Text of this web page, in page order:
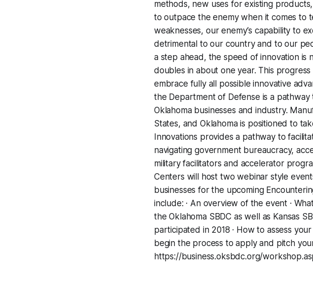
methods, new uses for existing
to outpace the enemy when it comes to
weaknesses, our enemy’s capability to
detrimental to our country and to our
a step ahead, the speed of innovation is
doubles in about one year. This
embrace fully all possible innovative
the Department of Defense is a
Oklahoma businesses and industry.
States, and Oklahoma is positioned to
Innovations provides a pathway to
navigating government bureaucracy,
military facilitators and accelerator
Centers will host two webinar style
businesses for the upcoming
include: · An overview of the event ·
the Oklahoma SBDC as well as Kansas
participated in 2018 · How to assess
begin the process to apply and pitch
https://business.oksbdc.org/